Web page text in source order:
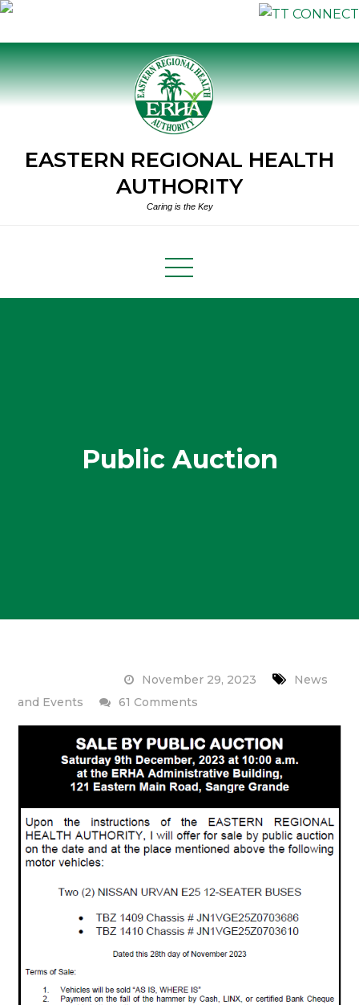
Skip
to
content
EASTERN REGIONAL HEALTH
AUTHORITY
Caring is the Key
Public Auction
November 29, 2023
News
and Events
61 Comments
Public
Auction